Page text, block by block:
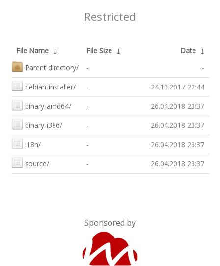
Restricted
File Name ↓ File Size ↓ Date ↓
Parent directory/
- -
debian-installer/ - 24.10.2017 22:44
binary-amd64/ - 26.04.2018 23:37
binary-i386/ - 26.04.2018 23:37
i18n/ - 26.04.2018 23:37
source/ - 26.04.2018 23:37
Sponsored by